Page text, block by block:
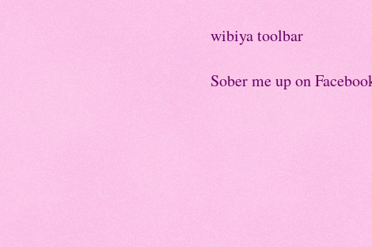
wibiya toolbar
Sober me up on